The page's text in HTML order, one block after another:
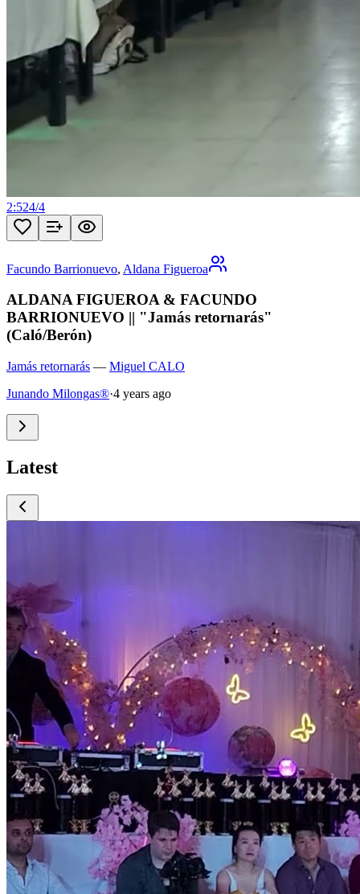
2:524/4
Facundo Barrionuevo, Aldana Figueroa
ALDANA FIGUEROA & FACUNDO
BARRIONUEVO || "Jamás retornarás"
(Caló/Berón)
Jamás retornarás — Miguel CALO
Junando Milongas®·4 years ago
Latest